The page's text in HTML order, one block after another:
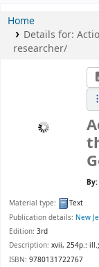
Home
Details for:
researcher/
By:
Material type:
Text
Publication details: New
Edition: 3rd
Description: xvii, 254p.:
ISBN: 9780131722767